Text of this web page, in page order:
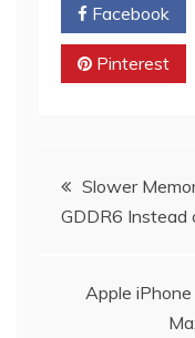
Facebook
Pinterest
Post
navigation
Slower
GDDR6 Instead
Apple